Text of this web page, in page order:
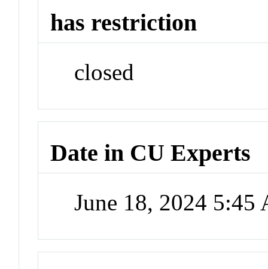
has restriction
closed
Date in CU Experts
June 18, 2024 5:45